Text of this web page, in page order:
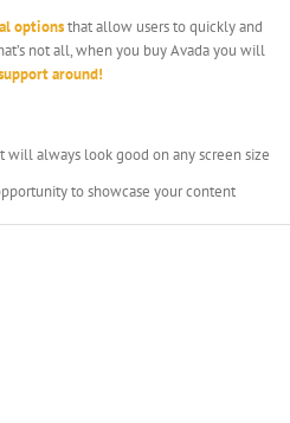
optionsthat allow users to quickly and
not all, when you buy Avada you will
around!
will always look good on any screen size
to showcase your content